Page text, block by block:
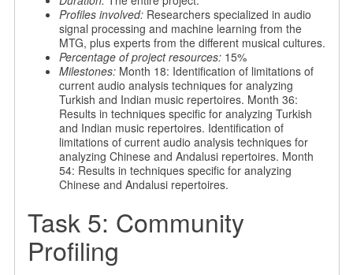
Profiles involved:Researchers specialized in audio
signal processing and machine learning from the
MTG, plus experts from the different musical cultures.
Percentage of project resources: 15%
Milestones:Month 18: Identification of limitations of
current audio analysis techniques for analyzing
Turkish and Indian music repertoires. Month 36:
Results in techniques specific for analyzing Turkish
and Indian music repertoires. Identification of
limitations of current audio analysis techniques for
analyzing Chinese and Andalusi repertoires. Month
54: Results in techniques specific for analyzing
Chinese and Andalusi repertoires.
Task 5: Community
Profiling